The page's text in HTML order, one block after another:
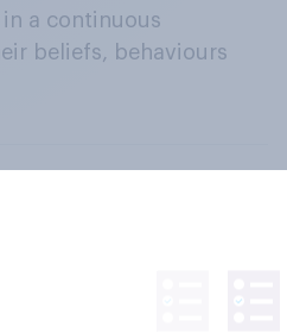
a continuous
beliefs, behaviours